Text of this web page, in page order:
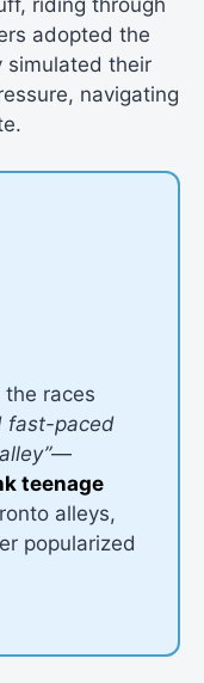
riding through
adopted the
their
navigating
the races
fast-paced
—
teenage
alleys,
popularized